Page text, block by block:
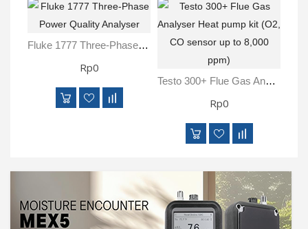
Measurements
Optical
Measurement
Fluke 1777 Three-Phase Power Quality Analyser
Rp0
Testo 300+ Flue Gas Analyser Heat Pump Kit (O2, CO Sensor Up To 8,000 Ppm)
Rp0